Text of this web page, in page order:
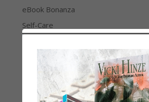
eBook Bonanza
Self-Care
Happy St. Patrick’s Day!
Spring
Categories